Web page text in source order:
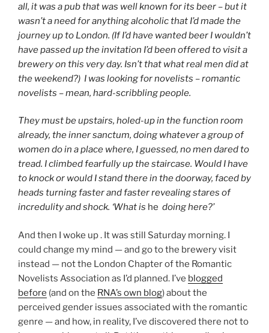
all, it was a pub that was well known for its beer – but it
wasn’t a need for anything alcoholic that I’d made the
journey up to London. (If I’d have wanted beer I wouldn’t
have passed up the invitation I’d been offered to visit a
brewery on this very day. Isn’t that what real men did at
the weekend?) I was looking for novelists – romantic
novelists – mean, hard-scribbling people.
They must be upstairs, holed-up in the function room
already, the inner sanctum, doing whatever a group of
women do in a place where, I guessed, no men dared to
tread. I climbed fearfully up the staircase. Would I have
to knock or would I stand there in the doorway, faced by
heads turning faster and faster revealing stares of
incredulity and shock. ‘What is he doing here?’
And then I woke up . It was still Saturday morning. I
could change my mind — and go to the brewery visit
instead — not the London Chapter of the Romantic
Novelists Association as I’d planned. I’ve blogged
before (and on the RNA’s own blog) about the
perceived gender issues associated with the romantic
genre — and how, in reality, I’ve discovered there not to